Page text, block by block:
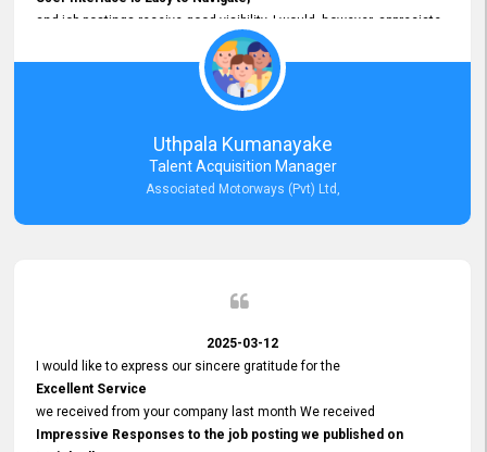
and job postings receive good visibility. I would, however, appreciate
Faster Response Times for Technical Queries.
That said, I want to specifically commend Customer Service Person
from your support team for his
Prompt and Professional Assistance.
His support has been consistent and reliable whenever I needed help
with postings or clarifications. Such
Dedicated Customer Service
Thank you for the continued support.
Uthpala Kumanayake
Talent Acquisition Manager
Associated Motorways (Pvt) Ltd,
2025-03-12
I would like to express our sincere gratitude for the
Excellent Service
we received from your company last month We received
Impressive Responses to the job posting we published on